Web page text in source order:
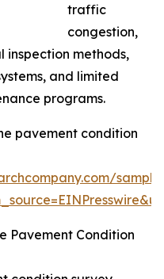
traffic
congestion,
inspection methods,
and limited
programs.
pavement condition
Pavement Condition